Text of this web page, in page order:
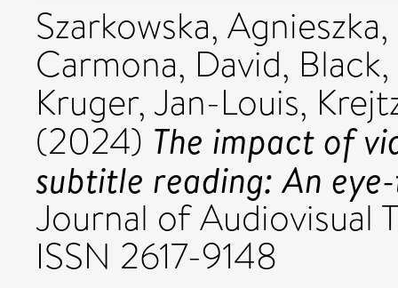
Szarkowska, Agnieszka,
Carmona, David,
Kruger, Jan-Louis,
(2024) The impact of
subtitle reading: An
Journal of Audiovisual
ISSN 2617-9148